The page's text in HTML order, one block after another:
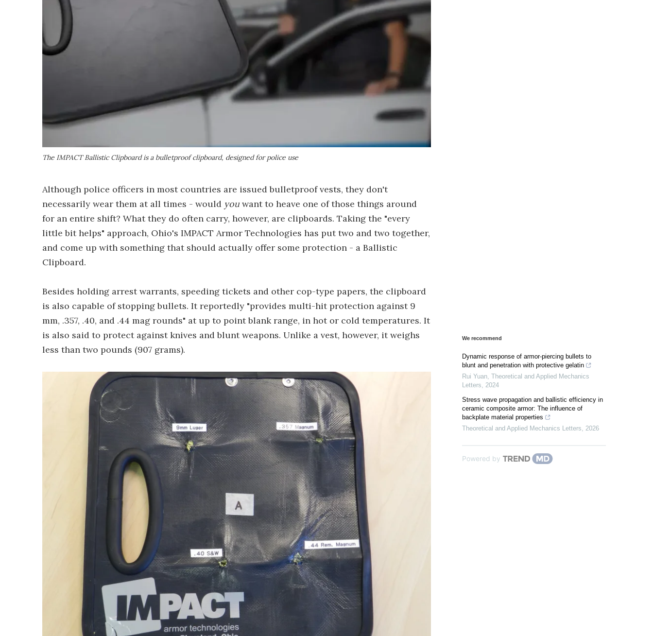
The IMPACT Ballistic Clipboard is a bulletproof clipboard, designed for police use
Although police officers in most countries are issued bulletproof vests, they don't
necessarily wear them at all times - would youwant to heave one of those things around
for an entire shift? What they do often carry, however, are clipboards. Taking the "every
little bit helps" approach, Ohio's IMPACT Armor Technologies has put two and two together,
and come up with something that should actually offer some protection - a Ballistic
Clipboard.
Besides holding arrest warrants, speeding tickets and other cop-type papers, the clipboard
is also capable of stopping bullets. It reportedly "provides multi-hit protection against 9
mm, .357, .40, and .44 mag rounds" at up to point blank range, in hot or cold temperatures. It
is also said to protect against knives and blunt weapons. Unlike a vest, however, it weighs
less than two pounds (907 grams).
We recommend
Dynamic response of armor-piercing bullets to
blunt and penetration with protective gelatin
Rui Yuan, Theoretical and Applied Mechanics
Letters, 2024
Stress wave propagation and ballistic efficiency in
ceramic composite armor: The influence of
backplate material properties
Theoretical and Applied Mechanics Letters, 2026
Powered by